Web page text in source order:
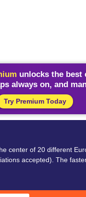
unlocks the best
always on, and
Try Premium Today
center of 20 different
accepted). The